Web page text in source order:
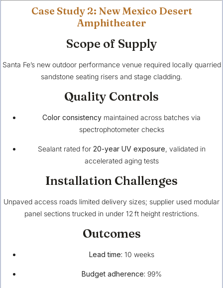
Case Study 2: New Mexico Desert
Amphitheater
Scope of Supply
Santa Fe’s new outdoor performance venue required locally quarried
sandstone seating risers and stage cladding.
Quality Controls
Color consistency maintained across batches via
spectrophotometer checks
Sealant rated for 20-year UV exposure, validated in
accelerated aging tests
Installation Challenges
Unpaved access roads limited delivery sizes; supplier used modular
panel sections trucked in under 12 ft height restrictions.
Outcomes
Lead time: 10 weeks
Budget adherence: 99%